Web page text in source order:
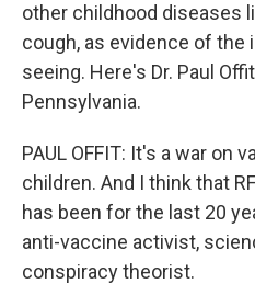
other childhood diseases
cough, as evidence of the
seeing. Here's Dr. Paul
Pennsylvania.
PAUL OFFIT: It's a war on
children. And I think that
has been for the last 20
anti-vaccine activist,
conspiracy theorist.